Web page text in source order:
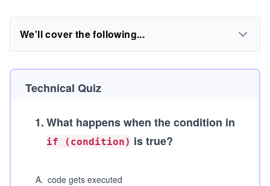
We'll cover the following...
Technical Quiz
1.What happens when the condition in
if (condition) is true?
A. code gets executed